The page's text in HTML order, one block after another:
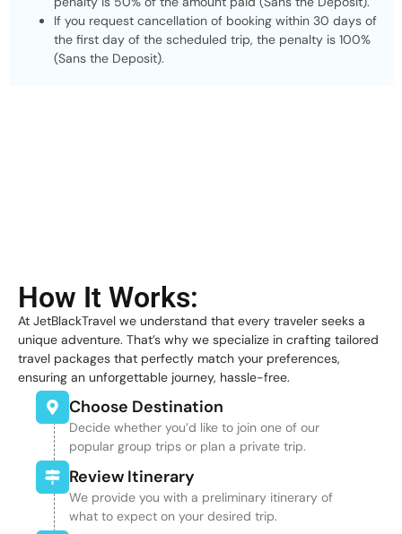
If you request cancellation of booking within 30 days of
the first day of the scheduled trip, the penalty is 100%
(Sans the Deposit).
How It Works:
At JetBlackTravel we understand that every traveler seeks a
unique adventure. That’s why we specialize in crafting tailored
travel packages that perfectly match your preferences,
ensuring an unforgettable journey, hassle-free.
Choose Destination
Decide whether you’d like to join one of our
popular group trips or plan a private trip.
Review Itinerary
We provide you with a preliminary itinerary of
what to expect on your desired trip.